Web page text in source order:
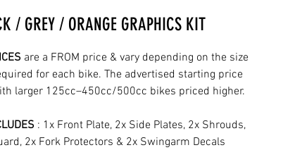
/ GREY / ORANGE GRAPHICS KIT
are a FROM price & vary depending on the size
for each bike. The advertised starting price
larger 125cc–450cc/500cc bikes priced higher.
: 1x Front Plate, 2x Side Plates, 2x Shrouds,
2x Fork Protectors & 2x Swingarm Decals